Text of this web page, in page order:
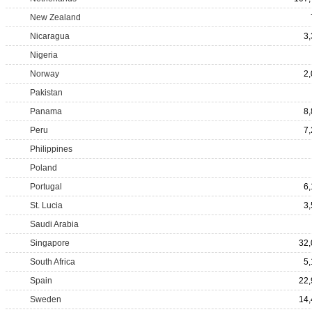
New Zealand
Nicaragua
Nigeria
Norway
Pakistan
Panama
Peru
Philippines
Poland
Portugal
St. Lucia
Saudi Arabia
Singapore
South Africa
Spain
Sweden